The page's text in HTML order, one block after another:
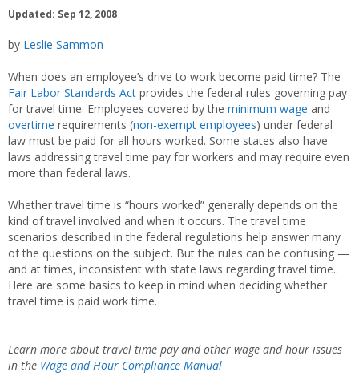
Updated: Sep 12, 2008
by Leslie Sammon
When does an employee’s drive to work become paid time? The
Fair Labor Standards Act provides the federal rules governing pay
for travel time. Employees covered by the minimum wage and
overtime requirements (non-exempt employees) under federal
law must be paid for all hours worked. Some states also have
laws addressing travel time pay for workers and may require even
more than federal laws.
Whether travel time is “hours worked” generally depends on the
kind of travel involved and when it occurs. The travel time
scenarios described in the federal regulations help answer many
of the questions on the subject. But the rules can be confusing —
and at times, inconsistent with state laws regarding travel time..
Here are some basics to keep in mind when deciding whether
travel time is paid work time.
Learn more about travel time pay and other wage and hour issues
in the Wage and Hour Compliance Manual